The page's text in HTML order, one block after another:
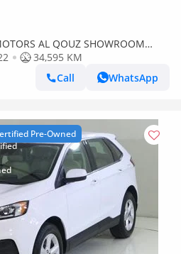
AL QOUZ SHOWROOM
34,595 KM
Call
WhatsApp
Pre-Owned